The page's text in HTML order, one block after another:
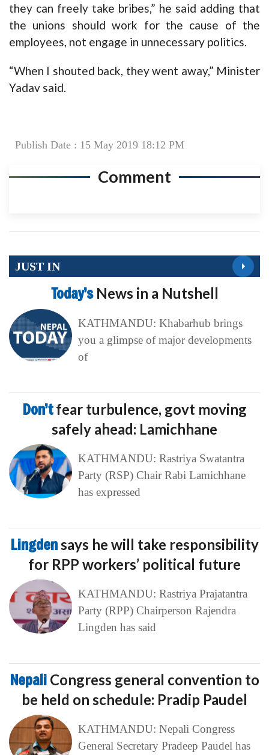
they can freely take bribes,” he said adding that
the unions should work for the cause of the
employees, not engage in unnecessary politics.
“When I shouted back, they went away,” Minister
Yadav said.
Publish Date : 15 May 2019 18:12 PM
Comment
JUST IN
Today’s News in a Nutshell
KATHMANDU: Khabarhub brings
you a glimpse of major developments
of
Don’tfear turbulence, govt moving
safely ahead: Lamichhane
KATHMANDU: Rastriya Swatantra
Party (RSP) Chair Rabi Lamichhane
has expressed
Lingdensays he will take responsibility
for RPP workers’ political future
KATHMANDU: Rastriya Prajatantra
Party (RPP) Chairperson Rajendra
Lingden has said
Nepali Congress general convention to
be held on schedule: Pradip Paudel
KATHMANDU: Nepali Congress
General Secretary Pradeep Paudel has